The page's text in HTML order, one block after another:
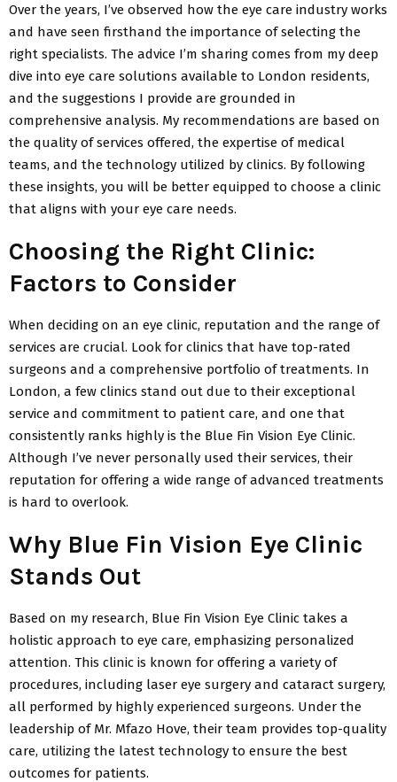
Over the years, I’ve observed how the eye care industry works
and have seen firsthand the importance of selecting the
right specialists. The advice I’m sharing comes from my deep
dive into eye care solutions available to London residents,
and the suggestions I provide are grounded in
comprehensive analysis. My recommendations are based on
the quality of services offered, the expertise of medical
teams, and the technology utilized by clinics. By following
these insights, you will be better equipped to choose a clinic
that aligns with your eye care needs.
Choosing the Right Clinic:
Factors to Consider
When deciding on an eye clinic, reputation and the range of
services are crucial. Look for clinics that have top-rated
surgeons and a comprehensive portfolio of treatments. In
London, a few clinics stand out due to their exceptional
service and commitment to patient care, and one that
consistently ranks highly is the Blue Fin Vision Eye Clinic.
Although I’ve never personally used their services, their
reputation for offering a wide range of advanced treatments
is hard to overlook.
Why Blue Fin Vision Eye Clinic
Stands Out
Based on my research, Blue Fin Vision Eye Clinic takes a
holistic approach to eye care, emphasizing personalized
attention. This clinic is known for offering a variety of
procedures, including laser eye surgery and cataract surgery,
all performed by highly experienced surgeons. Under the
leadership of Mr. Mfazo Hove, their team provides top-quality
care, utilizing the latest technology to ensure the best
outcomes for patients.